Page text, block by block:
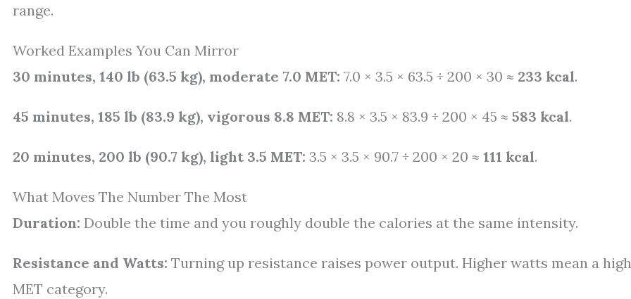
range.
Worked Examples You Can Mirror
30 minutes, 140 lb (63.5 kg), moderate 7.0 MET: 7.0 × 3.5 × 63.5 ÷ 200 × 30 ≈ 233 kcal.
45 minutes, 185 lb (83.9 kg), vigorous 8.8 MET: 8.8 × 3.5 × 83.9 ÷ 200 × 45 ≈ 583 kcal.
20 minutes, 200 lb (90.7 kg), light 3.5 MET: 3.5 × 3.5 × 90.7 ÷ 200 × 20 ≈ 111 kcal.
What Moves The Number The Most
Duration: Double the time and you roughly double the calories at the same intensity.
Resistance and Watts: Turning up resistance raises power output. Higher watts mean a
MET category.